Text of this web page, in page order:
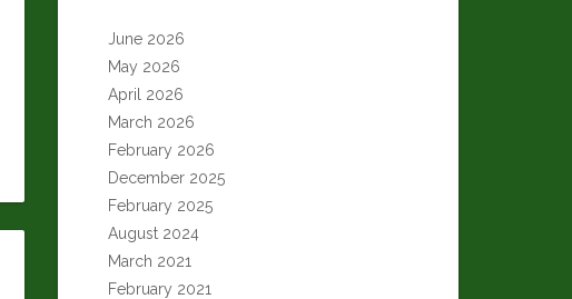
June 2026
May 2026
April 2026
March 2026
February 2026
December 2025
February 2025
August 2024
March 2021
February 2021